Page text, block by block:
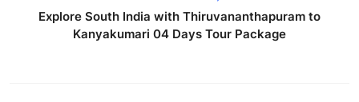
Explore South India with Thiruvananthapuram to
Kanyakumari 04 Days Tour Package